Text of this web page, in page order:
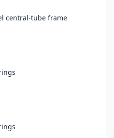
central-tube frame